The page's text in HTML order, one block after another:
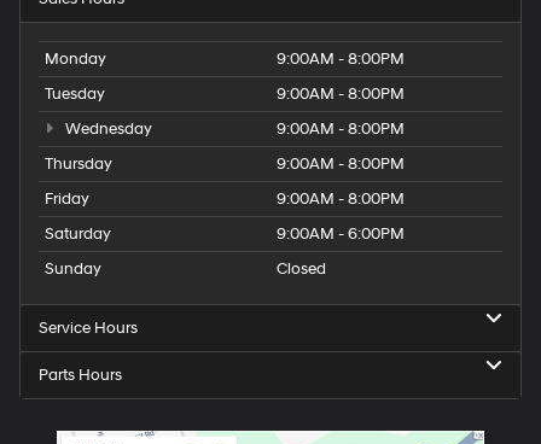
Monday
9:00AM - 8:00PM
Tuesday
9:00AM - 8:00PM
Wednesday
9:00AM - 8:00PM
Thursday
9:00AM - 8:00PM
Friday
9:00AM - 8:00PM
Saturday
9:00AM - 6:00PM
Sunday
Closed
Service Hours
Parts Hours